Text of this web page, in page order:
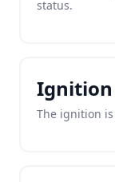
status.
Ignition
The ignition